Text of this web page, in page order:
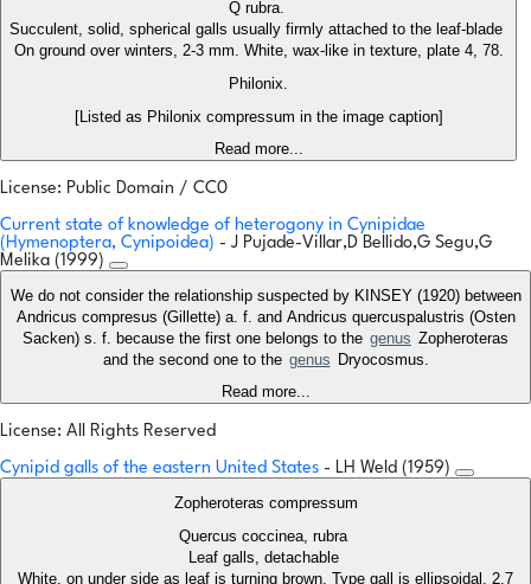
Q rubra.
Succulent, solid, spherical galls usually firmly attached to the leaf-blade
On ground over winters, 2-3 mm. White, wax-like in texture, plate 4, 78.
Philonix.
[Listed as Philonix compressum in the image caption]
Read more...
License: Public Domain / CC0
Current state of knowledge of heterogony in Cynipidae
(Hymenoptera, Cynipoidea) - J Pujade-Villar,D Bellido,G Segu,G
Melika (1999)
We do not consider the relationship suspected by KINSEY (1920) between
Andricus compresus (Gillette) a. f. and Andricus quercuspalustris (Osten
Sacken) s. f. because the first one belongs to the genus Zopheroteras
and the second one to the genus Dryocosmus.
Read more...
License: All Rights Reserved
Cynipid galls of the eastern United States - LH Weld (1959)
Zopheroteras compressum
Quercus coccinea, rubra
Leaf galls, detachable
White, on under side as leaf is turning brown. Type gall is ellipsoidal, 2.7